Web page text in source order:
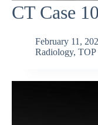
CT Case
February 11,
Radiology, TOP